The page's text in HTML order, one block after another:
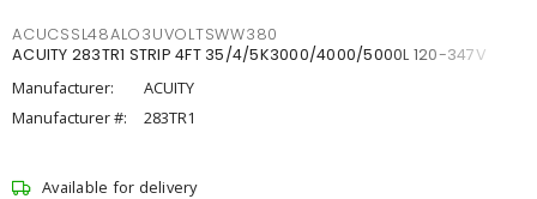
ACUCSSL48ALO3UVOLTSWW380
ACUITY 283TR1 STRIP 4FT 35/4/5K3000/4000/5000L 120-347V
Manufacturer:
ACUITY
Manufacturer #:
283TR1
Available for delivery